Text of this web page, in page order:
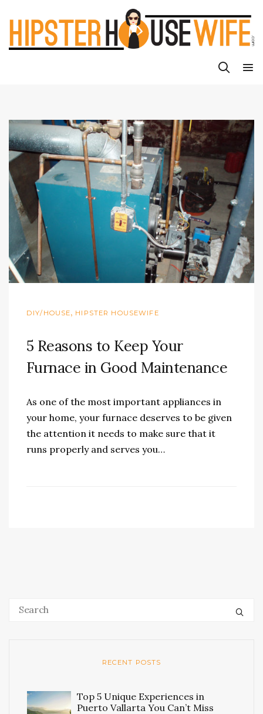
DIY/HOUSE, HIPSTER HOUSEWIFE
5 Reasons to Keep Your
Furnace in Good Maintenance
As one of the most important appliances in
your home, your furnace deserves to be given
the attention it needs to make sure that it
runs properly and serves you…
RECENT POSTS
Top 5 Unique Experiences in
Puerto Vallarta You Can’t Miss